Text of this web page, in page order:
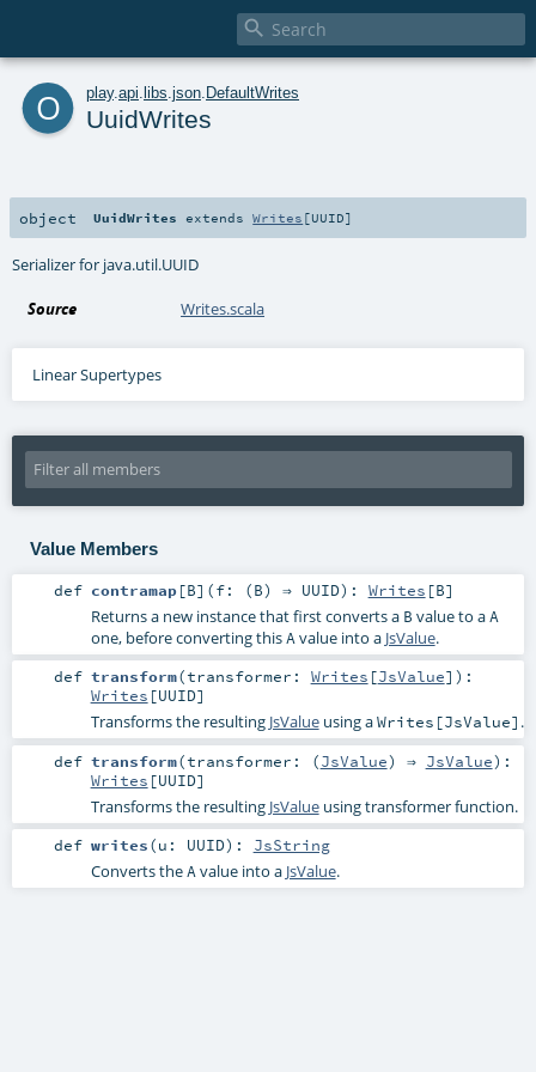

o play. api libs json DefaultWrites
UuidWrites
object UuidWrites extendsWrites [UUID]
Serializer for java.util.UUID
Source Writes.scala
Linear Supertypes
Value Members
def contramap[B] (f: (B) ⇒ UUID) : Writes [B]
Returns a new instance that first converts a B value to aA
one, before converting thisAvalue into a JsValue.
def transform(transformer: Writes [JsValue] ) :
Writes [UUID]
Transforms the resulting JsValueusing aWrites[JsValue] .
def transform(transformer: (JsValue) ⇒ JsValue) :
Writes [UUID]
Transforms the resulting JsValueusing transformer function.
def writes(u: UUID) : JsString
Converts theAvalue into a JsValue.